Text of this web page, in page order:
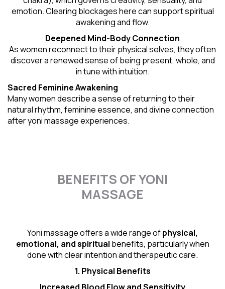
emotion. Clearing blockages here can support spiritual
awakening and flow.
Deepened Mind-Body Connection
As women reconnect to their physical selves, they often
discover a renewed sense of being present, whole, and
in tune with intuition.
Sacred Feminine Awakening
Many women describe a sense of returning to their
natural rhythm, feminine essence, and divine connection
after yoni massage experiences.
BENEFITS OF YONI
MASSAGE
Yoni massage offers a wide range ofphysical,
emotional, and spiritual benefits, particularly when
done with clear intention and therapeutic care.
1. Physical Benefits